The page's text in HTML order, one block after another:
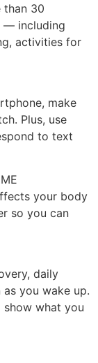
than 30
— including
activities for
make
Plus, use
to text
your body
so you can
daily
as you wake up.
what you